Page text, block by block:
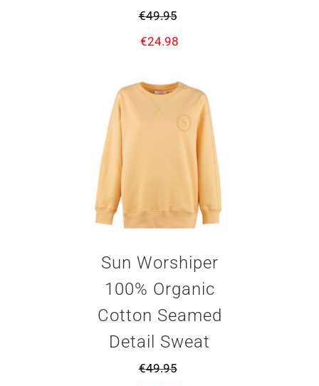
€49.95
€24.98
Sun Worshiper
100% Organic
Cotton Seamed
Detail Sweat
€49.95